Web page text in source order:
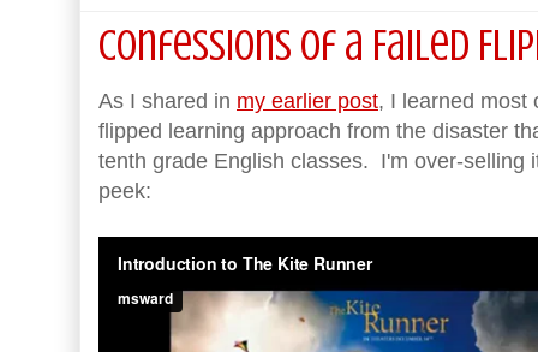
Confessions of a Failed
As I shared in my earlier post, I learned most
flipped learning approach from the disaster
tenth grade English classes. I'm over-selling
peek: